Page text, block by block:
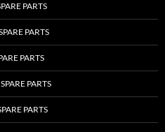
PARTS
PARTS
PARTS
PARTS
PARTS